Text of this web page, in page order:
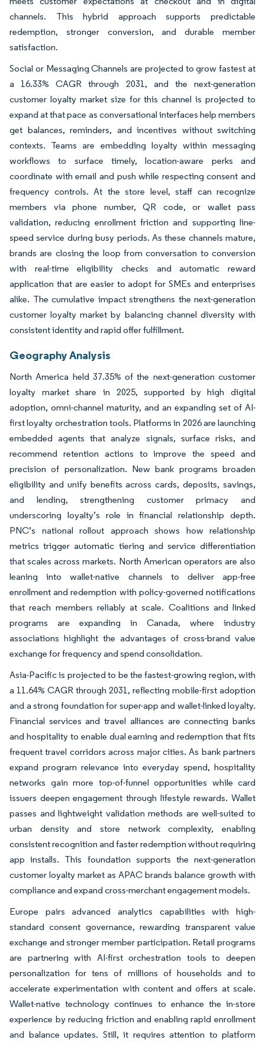
channels. This hybrid approach supports predictable
redemption, stronger conversion, and durable member
satisfaction.
Social or Messaging Channels are projected to grow fastest at
a 16.33% CAGR through 2031, and the next-generation
customer loyalty market size for this channel is projected to
expand at that pace as conversational interfaces help members
get balances, reminders, and incentives without switching
contexts. Teams are embedding loyalty within messaging
workflows to surface timely, location-aware perks and
coordinate with email and push while respecting consent and
frequency controls. At the store level, staff can recognize
members via phone number, QR code, or wallet pass
validation, reducing enrollment friction and supporting line-
speed service during busy periods. As these channels mature,
brands are closing the loop from conversation to conversion
with real-time eligibility checks and automatic reward
application that are easier to adopt for SMEs and enterprises
alike. The cumulative impact strengthens the next-generation
customer loyalty market by balancing channel diversity with
consistent identity and rapid offer fulfillment.
Geography Analysis
North America held 37.35% of the next-generation customer
loyalty market share in 2025, supported by high digital
adoption, omni-channel maturity, and an expanding set of AI-
first loyalty orchestration tools. Platforms in 2026 are launching
embedded agents that analyze signals, surface risks, and
recommend retention actions to improve the speed and
precision of personalization. New bank programs broaden
eligibility and unify benefits across cards, deposits, savings,
and lending, strengthening customer primacy and
underscoring loyalty’s role in financial relationship depth.
PNC’s national rollout approach shows how relationship
metrics trigger automatic tiering and service differentiation
that scales across markets. North American operators are also
leaning into wallet-native channels to deliver app-free
enrollment and redemption with policy-governed notifications
that reach members reliably at scale. Coalitions and linked
programs are expanding in Canada, where industry
associations highlight the advantages of cross-brand value
exchange for frequency and spend consolidation.
Asia-Pacific is projected to be the fastest-growing region, with
a 11.64% CAGR through 2031, reflecting mobile-first adoption
and a strong foundation for super-app and wallet-linked loyalty.
Financial services and travel alliances are connecting banks
and hospitality to enable dual earning and redemption that fits
frequent travel corridors across major cities. As bank partners
expand program relevance into everyday spend, hospitality
networks gain more top-of-funnel opportunities while card
issuers deepen engagement through lifestyle rewards. Wallet
passes and lightweight validation methods are well-suited to
urban density and store network complexity, enabling
consistent recognition and faster redemption without requiring
app installs. This foundation supports the next-generation
customer loyalty market as APAC brands balance growth with
compliance and expand cross-merchant engagement models.
Europe pairs advanced analytics capabilities with high-
standard consent governance, rewarding transparent value
exchange and stronger member participation. Retail programs
are partnering with AI-first orchestration tools to deepen
personalization for tens of millions of households and to
accelerate experimentation with content and offers at scale.
Wallet-native technology continues to enhance the in-store
experience by reducing friction and enabling rapid enrollment
and balance updates. Still, it requires attention to platform